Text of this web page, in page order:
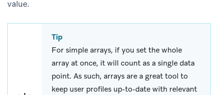
value.
Tip
For simple arrays, if you set the whole
array at once, it will count as a single data
point. As such, arrays are a great tool to
keep user profiles up-to-date with relevant